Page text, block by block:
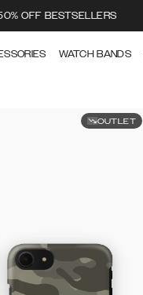
OFF BESTSELLERS
WATCH BANDS
OUTLET